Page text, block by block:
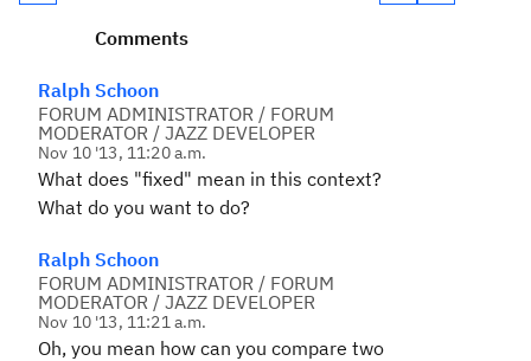
Comments
Ralph Schoon
FORUM ADMINISTRATOR / FORUM
MODERATOR / JAZZ DEVELOPER
Nov 10 '13, 11:20 a.m.
What does "fixed" mean in this context?
What do you want to do?
Ralph Schoon
FORUM ADMINISTRATOR / FORUM
MODERATOR / JAZZ DEVELOPER
Nov 10 '13, 11:21 a.m.
Oh, you mean how can you compare two